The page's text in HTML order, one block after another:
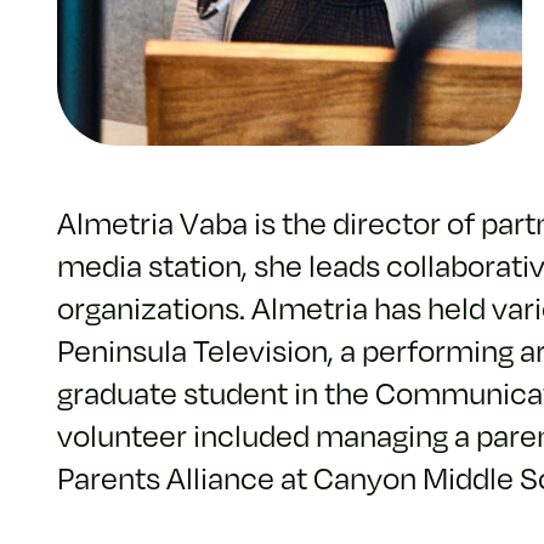
Almetria Vaba is the director of
media station, she leads
organizations. Almetria has held
Peninsula Television, a performing
graduate student in the
volunteer included managing a
Parents Alliance at Canyon Middle